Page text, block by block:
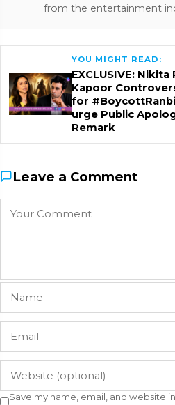
from the entertainment
YOU MIGHT READ:
EXCLUSIVE:
Kapoor
for
urge Public
Remark
Leave a Comment
Save my name, email, and website